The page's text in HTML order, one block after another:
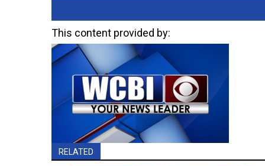
This content provided by:
RELATED